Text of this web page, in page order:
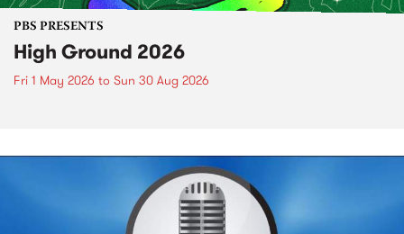
PBS PRESENTS
High Ground 2026
Fri 1 May 2026 to Sun 30 Aug 2026